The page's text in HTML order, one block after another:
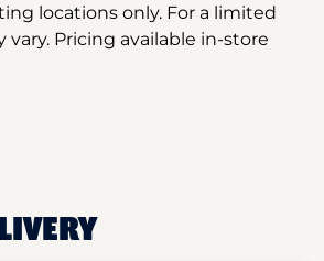
locations only. For a limited
vary. Pricing available in-store